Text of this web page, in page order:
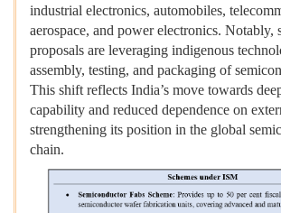
industrial electronics, automobiles,
aerospace, and power electronics. Notably,
proposals are leveraging indigenous
assembly, testing, and packaging of
This shift reflects India’s move towards
capability and reduced dependence on
strengthening its position in the global
chain.